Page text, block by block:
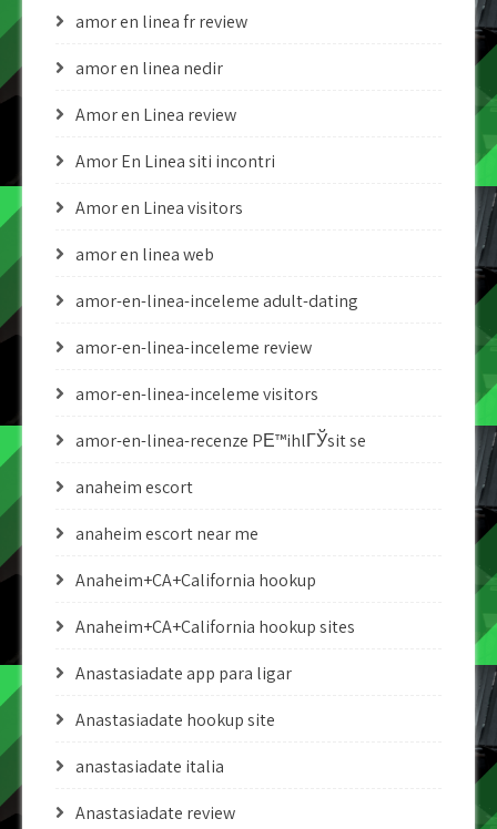
amor en linea fr review
amor en linea nedir
Amor en Linea review
Amor En Linea siti incontri
Amor en Linea visitors
amor en linea web
amor-en-linea-inceleme adult-dating
amor-en-linea-inceleme review
amor-en-linea-inceleme visitors
amor-en-linea-recenze PЕ™ihlГЎsit se
anaheim escort
anaheim escort near me
Anaheim+CA+California hookup
Anaheim+CA+California hookup sites
Anastasiadate app para ligar
Anastasiadate hookup site
anastasiadate italia
Anastasiadate review